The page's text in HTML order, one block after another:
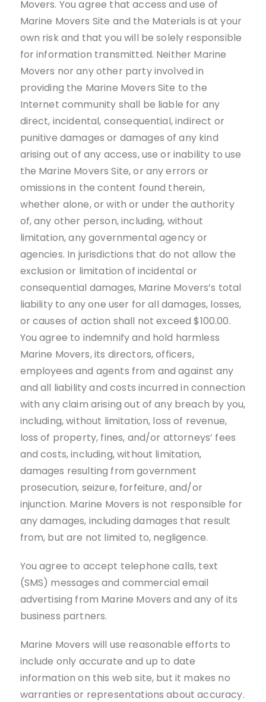
Movers. You agree that access and use of
Marine Movers Site and the Materials is at your
own risk and that you will be solely responsible
for information transmitted. Neither Marine
Movers nor any other party involved in
providing the Marine Movers Site to the
Internet community shall be liable for any
direct, incidental, consequential, indirect or
punitive damages or damages of any kind
arising out of any access, use or inability to use
the Marine Movers Site, or any errors or
omissions in the content found therein,
whether alone, or with or under the authority
of, any other person, including, without
limitation, any governmental agency or
agencies. In jurisdictions that do not allow the
exclusion or limitation of incidental or
consequential damages, Marine Movers’s total
liability to any one user for all damages, losses,
or causes of action shall not exceed $100.00.
You agree to indemnify and hold harmless
Marine Movers, its directors, officers,
employees and agents from and against any
and all liability and costs incurred in connection
with any claim arising out of any breach by you,
including, without limitation, loss of revenue,
loss of property, fines, and/or attorneys’ fees
and costs, including, without limitation,
damages resulting from government
prosecution, seizure, forfeiture, and/or
injunction. Marine Movers is not responsible for
any damages, including damages that result
from, but are not limited to, negligence.
You agree to accept telephone calls, text
(SMS) messages and commercial email
advertising from Marine Movers and any of its
business partners.
Marine Movers will use reasonable efforts to
include only accurate and up to date
information on this web site, but it makes no
warranties or representations about accuracy.